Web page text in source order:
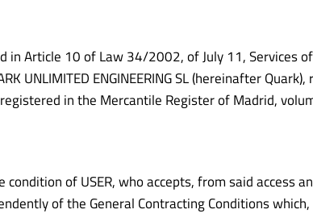
Article 10 of Law 34/2002, of July 11, Services
UNLIMITED ENGINEERING SL (hereinafter
in the Mercantile Register of Madrid,
of USER, who accepts, from said access
of the General Contracting Conditions